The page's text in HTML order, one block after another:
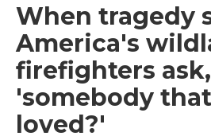
When tragedy
America's
firefighters
'somebody
loved?'